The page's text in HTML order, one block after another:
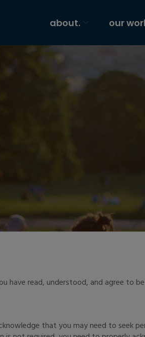
about. our
have read, understood, and agree to
that you may need to seek